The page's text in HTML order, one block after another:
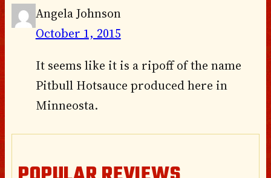
Angela Johnson
October 1, 2015
It seems like it is a ripoff of the name
Pitbull Hotsauce produced here in
Minneosta.